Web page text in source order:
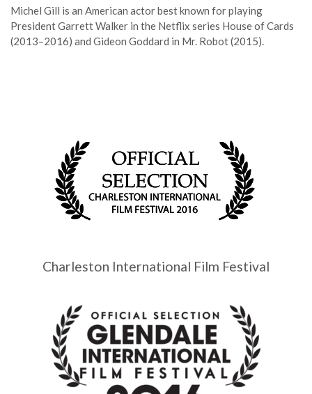
Michel Gill is an American actor best known for playing
President Garrett Walker in the Netflix series House of Cards
(2013–2016) and Gideon Goddard in Mr. Robot (2015).
Charleston International Film Festival